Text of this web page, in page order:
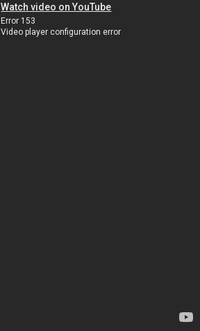
Watch video on YouTube
Error 153
Video player configuration error